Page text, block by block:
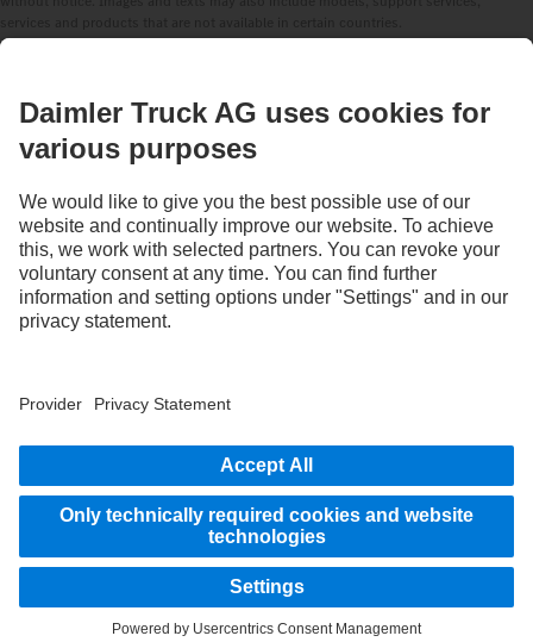
we think, act and communicate. All selected terms include all genders and identities
as a matter of course.
of the vehicle always remains entirely with the driver.
Use our digital channels to discover Mercedes‑Benz Trucks.